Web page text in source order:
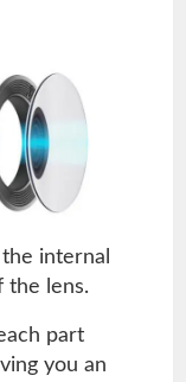
internal
the lens.
part
you an